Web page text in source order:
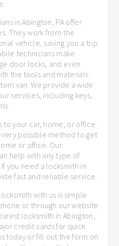
in Abington, PA offer
They work from the
vehicle, saving you a trip
technicians make
door locks, and even
the tools and materials
van. We provide a wide
services, including keys,
your car, home, or office.
possible method to get
or office. Our
help with any type of
you need a locksmith in
fast and reliable service.
with us is simple
or through our website
locksmith in Abington,
credit cards for quick
today or fill out the form on